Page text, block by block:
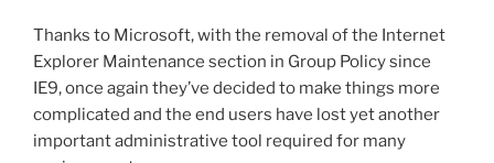
Thanks to Microsoft, with the removal of the Internet
Explorer Maintenance section in Group Policy since
IE9, once again they’ve decided to make things more
complicated and the end users have lost yet another
important administrative tool required for many